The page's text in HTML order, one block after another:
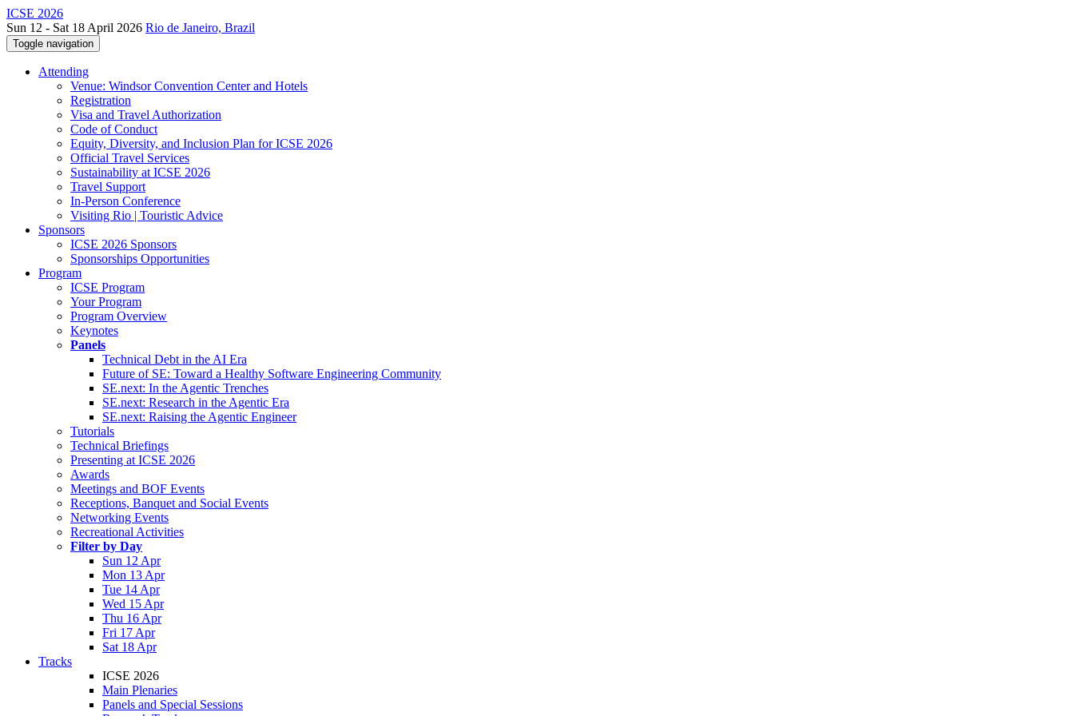
ICSE 2026
Sun 12 - Sat 18 April 2026 Rio de Janeiro, Brazil
Toggle navigation
Attending
Venue: Windsor Convention Center and Hotels
Registration
Visa and Travel Authorization
Code of Conduct
Equity, Diversity, and Inclusion Plan for ICSE 2026
Official Travel Services
Sustainability at ICSE 2026
Travel Support
In-Person Conference
Visiting Rio | Touristic Advice
Sponsors
ICSE 2026 Sponsors
Sponsorships Opportunities
Program
ICSE Program
Your Program
Program Overview
Keynotes
Panels
Technical Debt in the AI Era
Future of SE: Toward a Healthy Software Engineering Community
SE.next: In the Agentic Trenches
SE.next: Research in the Agentic Era
SE.next: Raising the Agentic Engineer
Tutorials
Technical Briefings
Presenting at ICSE 2026
Awards
Meetings and BOF Events
Receptions, Banquet and Social Events
Networking Events
Recreational Activities
Filter by Day
Sun 12 Apr
Mon 13 Apr
Tue 14 Apr
Wed 15 Apr
Thu 16 Apr
Fri 17 Apr
Sat 18 Apr
Tracks
ICSE 2026
Main Plenaries
Panels and Special Sessions